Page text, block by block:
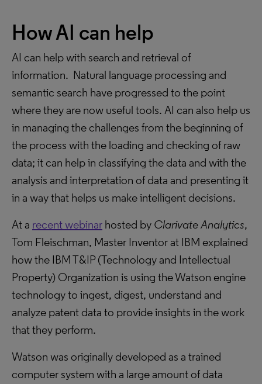
How AI can help
AI can help with search and retrieval of
information. Natural language processing and
semantic search have progressed to the point
where they are now useful tools. AI can also help us
in managing the challenges from the beginning of
the process with the loading and checking of raw
data; it can help in classifying the data and with the
analysis and interpretation of data and presenting it
in a way that helps us make intelligent decisions.
At a recent webinar hosted by Clarivate Analytics,
Tom Fleischman, Master Inventor at IBM explained
how the IBM T&IP (Technology and Intellectual
Property) Organization is using the Watson engine
technology to ingest, digest, understand and
analyze patent data to provide insights in the work
that they perform.
Watson was originally developed as a trained
computer system with a large amount of data